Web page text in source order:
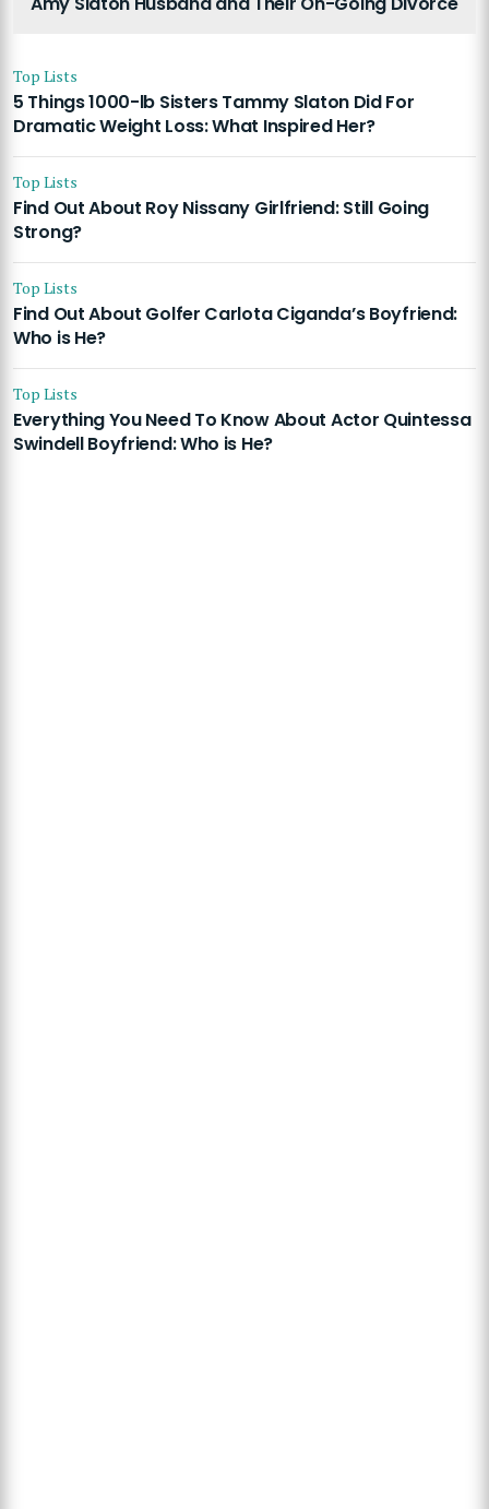
Top Lists
5 Things 1000-lb Sisters Tammy Slaton Did For
Dramatic Weight Loss: What Inspired Her?
Top Lists
Find Out About Roy Nissany Girlfriend: Still Going
Strong?
Top Lists
Find Out About Golfer Carlota Ciganda’s Boyfriend:
Who is He?
Top Lists
Everything You Need To Know About Actor Quintessa
Swindell Boyfriend: Who is He?